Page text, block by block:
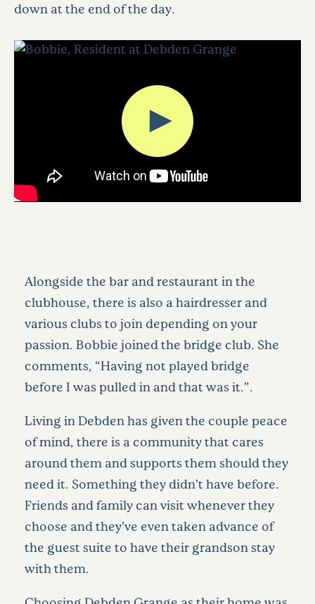
down at the end of the day.
Alongside the bar and restaurant in the
clubhouse, there is also a hairdresser and
various clubs to join depending on your
passion. Bobbie joined the bridge club. She
comments, “Having not played bridge
before I was pulled in and that was it.”.
Living in Debden has given the couple peace
of mind, there is a community that cares
around them and supports them should they
need it. Something they didn’t have before.
Friends and family can visit whenever they
choose and they’ve even taken advance of
the guest suite to have their grandson stay
with them.